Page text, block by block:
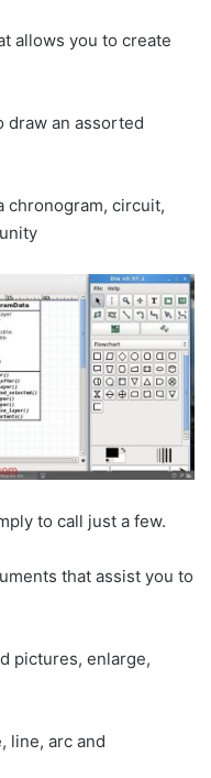
allows you to create
draw an assorted
chronogram, circuit,
to call just a few.
that assist you to
pictures, enlarge,
line, arc and